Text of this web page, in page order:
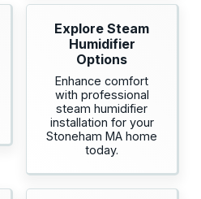
Explore Steam
Humidifier
Options
Enhance comfort
with professional
steam humidifier
installation for your
Stoneham MA home
today.